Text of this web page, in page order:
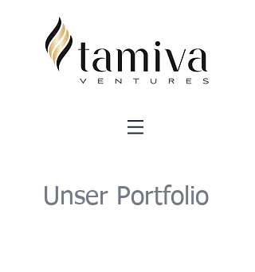
Unser Portfolio